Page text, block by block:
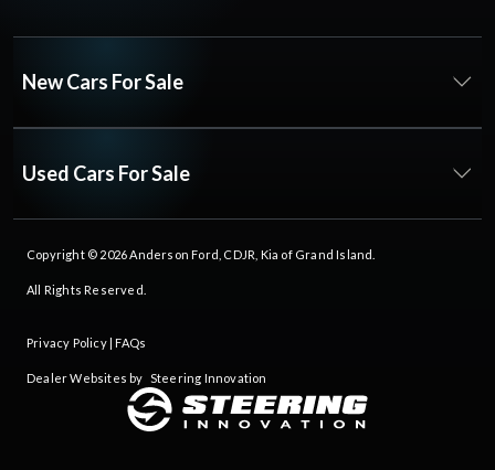
New Cars For Sale
Used Cars For Sale
Copyright © 2026Anderson Ford, CDJR, Kia of Grand Island
All Rights Reserved.
Privacy Policy| FAQs
Dealer Websites by Steering Innovation